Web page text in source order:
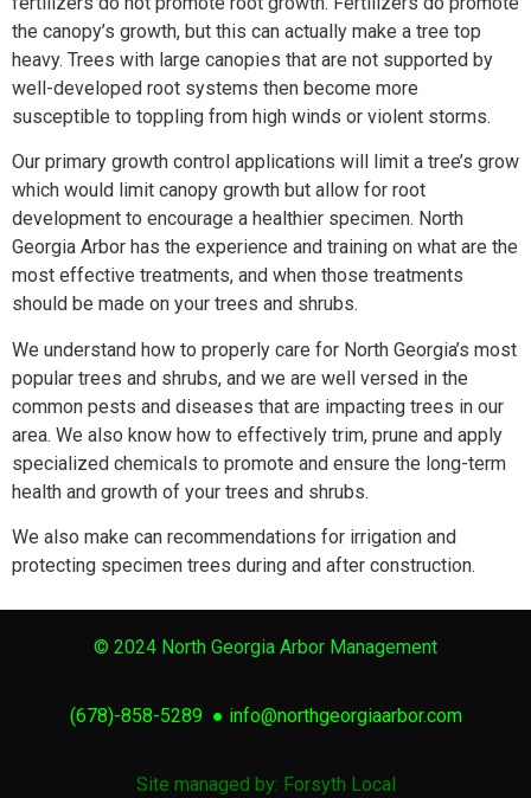
the canopy’s growth, but this can actually make a tree top
heavy. Trees with large canopies that are not supported by
well-developed root systems then become more
susceptible to toppling from high winds or violent storms.
Our primary growth control applications will limit a tree’s grow
which would limit canopy growth but allow for root
development to encourage a healthier specimen. North
Georgia Arbor has the experience and training on what are the
most effective treatments, and when those treatments
should be made on your trees and shrubs.
We understand how to properly care for North Georgia’s most
popular trees and shrubs, and we are well versed in the
common pests and diseases that are impacting trees in our
area. We also know how to effectively trim, prune and apply
specialized chemicals to promote and ensure the long-term
health and growth of your trees and shrubs.
We also make can recommendations for irrigation and
protecting specimen trees during and after construction.
© 2024 North Georgia Arbor Management
(678)-858-5289 ● info@northgeorgiaarbor.com
Site managed by: Forsyth Local